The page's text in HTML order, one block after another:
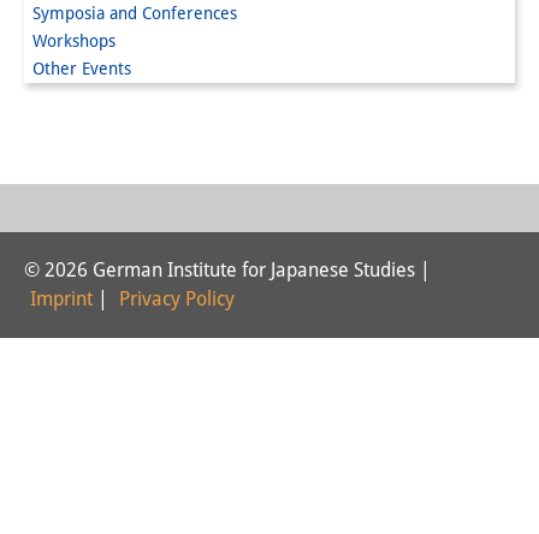
Interns
DIJ Alumni
Research Overview
Research cluster:
Sustainability in Japan
Symposia and Conferences
Workshops
Other Events
© 2026 German Institute for Japanese Studies |
Imprint
Privacy Policy